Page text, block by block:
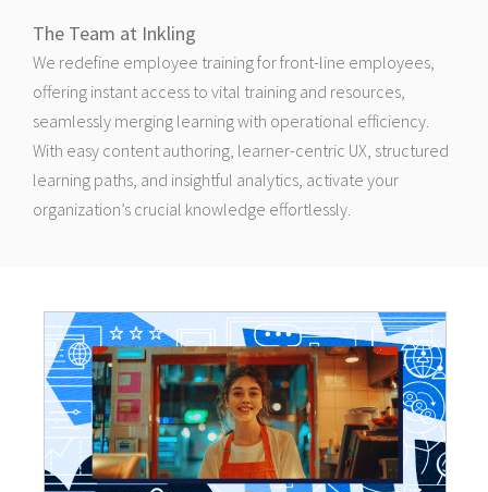
The Team at Inkling
We redefine employee training for front-line employees,
offering instant access to vital training and resources,
seamlessly merging learning with operational efficiency.
With easy content authoring, learner-centric UX, structured
learning paths, and insightful analytics, activate your
organization’s crucial knowledge effortlessly.